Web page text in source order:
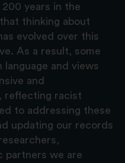
years in the
thinking about
evolved over this
As a result, some
and views
and
reflecting racist
to addressing these
updating our records
partners we are